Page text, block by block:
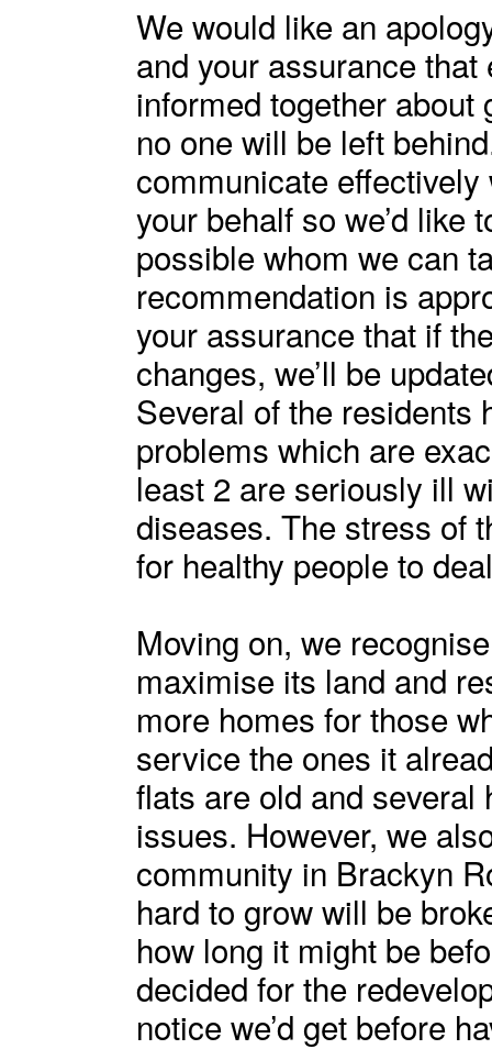
We would like an
and your assurance
informed together
no one will be left
communicate
your behalf so we’d like
possible whom we can
recommendation is
your assurance that if
changes, we’ll be
Several of the residents
problems which are
least 2 are seriously ill
diseases. The stress of
for healthy people to
Moving on, we
maximise its land and
more homes for those
service the ones it
flats are old and several
issues. However, we
community in Brackyn
hard to grow will be
how long it might be
decided for the
notice we’d get before